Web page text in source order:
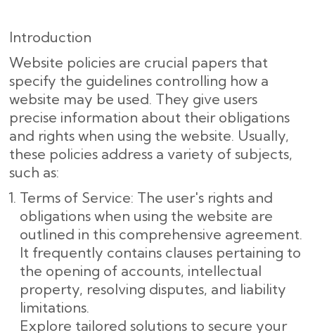
Introduction
Website policies are crucial papers that
specify the guidelines controlling how a
website may be used. They give users
precise information about their obligations
and rights when using the website. Usually,
these policies address a variety of subjects,
such as:
Terms of Service: The user's rights and
obligations when using the website are
outlined in this comprehensive agreement.
It frequently contains clauses pertaining to
the opening of accounts, intellectual
property, resolving disputes, and liability
limitations.
Explore tailored solutions to secure your